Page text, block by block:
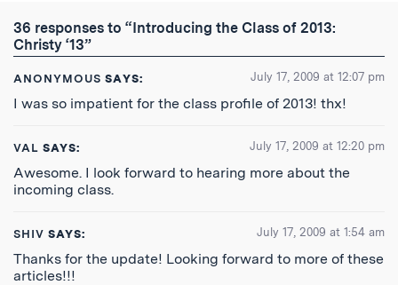
Feed
36 responses to “Introducing the Class of 2013:
Christy ‘13”
ANONYMOUS SAYS: July 17, 2009 at 12:07 pm
I was so impatient for the class profile of 2013! thx!
VAL SAYS: July 17, 2009 at 12:20 pm
Awesome. I look forward to hearing more about the
incoming class.
SHIV SAYS: July 17, 2009 at 1:54 am
Thanks for the update! Looking forward to more of these
articles!!!